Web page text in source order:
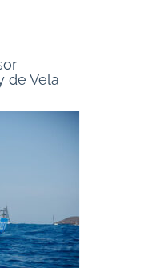
de Vela